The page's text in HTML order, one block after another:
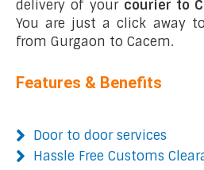
delivery of your courier to
You are just a click away
from Gurgaon to Cacem.
Features & Benefits
Door to door services
Hassle Free Customs